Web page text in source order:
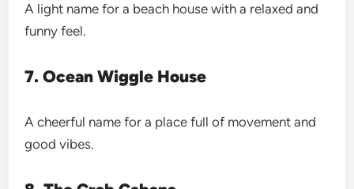
A light name for a beach house with a relaxed and
funny feel.
7. Ocean Wiggle House
A cheerful name for a place full of movement and
good vibes.